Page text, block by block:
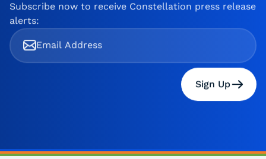
Subscribe now to receive Constellation press release
alerts:
Sign Up